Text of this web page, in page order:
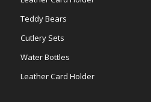
Teddy Bears
Cutlery Sets
Water Bottles
Leather Card Holder